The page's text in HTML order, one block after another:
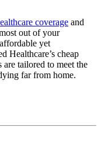
coverage and
out of your
yet
Healthcare’s cheap
are tailored to meet the
far from home.